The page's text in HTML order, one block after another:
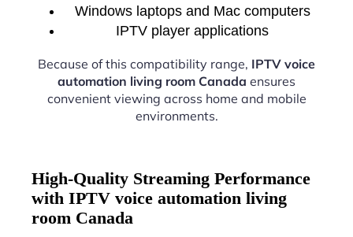
Windows laptops and Mac computers
IPTV player applications
Because of this compatibility range, IPTV voice
automation living room Canada ensures
convenient viewing across home and mobile
environments.
High-Quality Streaming Performance
with IPTV voice automation living
room Canada